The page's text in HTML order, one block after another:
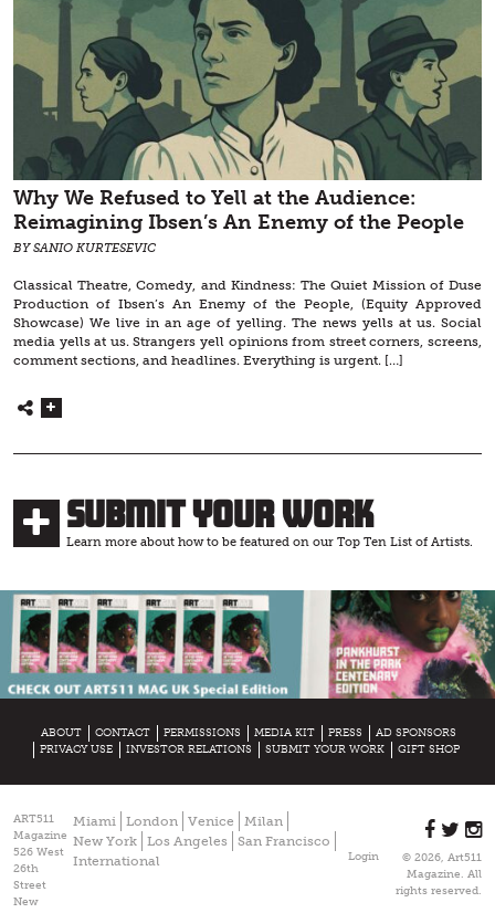
Why We Refused to Yell at the Audience:
Reimagining Ibsen’s An Enemy of the People
BY SANIO KURTESEVIC
Classical Theatre, Comedy, and Kindness: The Quiet Mission of Duse
Production of Ibsen’s An Enemy of the People, (Equity Approved
Showcase) We live in an age of yelling. The news yells at us. Social
media yells at us. Strangers yell opinions from street corners, screens,
comment sections, and headlines. Everything is urgent. […]
Submit Your Work
Learn more about how to be featured on our Top Ten List of Artists.
ABOUT CONTACT PERMISSIONS MEDIA KIT PRESS
AD SPONSORS
PRIVACY USE
INVESTOR RELATIONS SUBMIT YOUR WORK GIFT SHOP
ART511
Magazine
526 West
26th
Street
New
Miami London Venice
Milan
New York
Los Angeles
San Francisco
International
Login
© 2026, Art511
Magazine. All
rights reserved.